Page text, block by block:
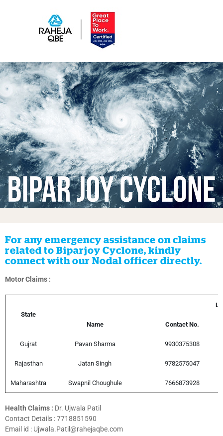
For any emergency assistance on claims
related to Biparjoy Cyclone, kindly
connect with our Nodal officer directly.
Motor Claims :
State
Name Contact No.
Gujrat Pavan Sharma 9930375308
Rajasthan Jatan Singh 9782575047
Maharashtra Swapnil Choughule 7666873928
Health Claims : Dr. Ujwala Patil
Contact Details :7718851590
Email id : Ujwala.Patil@rahejaqbe.com